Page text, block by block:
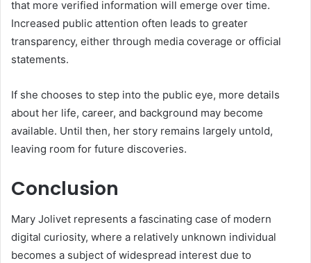
that more verified information will emerge over time.
Increased public attention often leads to greater
transparency, either through media coverage or official
statements.
If she chooses to step into the public eye, more details
about her life, career, and background may become
available. Until then, her story remains largely untold,
leaving room for future discoveries.
Conclusion
Mary Jolivet represents a fascinating case of modern
digital curiosity, where a relatively unknown individual
becomes a subject of widespread interest due to